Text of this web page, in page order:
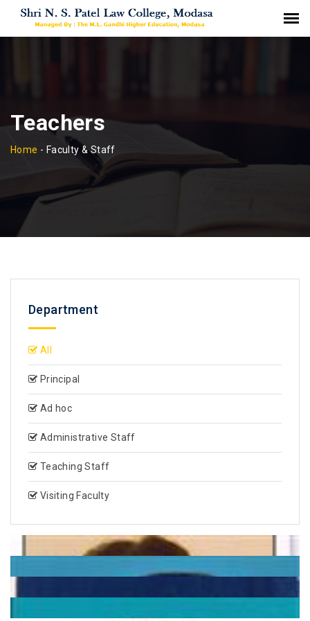
Teachers
Home - Faculty & Staff
Department
All
Principal
Ad hoc
Administrative Staff
Teaching Staff
Visiting Faculty